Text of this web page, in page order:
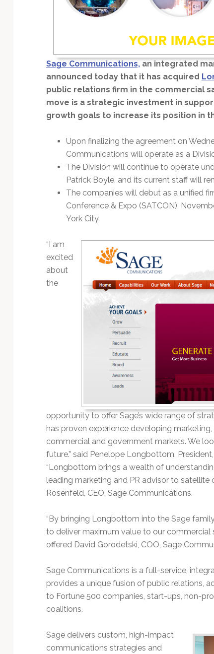
Sage Communications,an integrated
announced today that it has acquired
public relations firm in the commercial
move is a strategic investment in
growth goals to increase its position in
Upon finalizing the agreement on
Communications will operate as a
The Division will continue to operate
Patrick Boyle, and its current staff will
The companies will debut as a unified
Conference & Expo (SATCON),
York City.
“I am
excited
about
the
opportunity to offer Sage’s wide range of
has proven experience developing
commercial and government markets. We
future.” said Penelope Longbottom,
“Longbottom brings a wealth of
leading marketing and PR advisor to satellite
Rosenfeld, CEO, Sage Communications.
“By bringing Longbottom into the Sage
to deliver maximum value to our commercial
offered David Gorodetski, COO, Sage
Sage Communications is a full-service,
provides a unique fusion of public relations,
to Fortune 500 companies, start-ups, non-
coalitions.
Sage delivers custom, high-impact
communications strategies and